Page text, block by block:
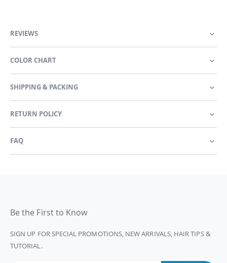
REVIEWS
COLOR CHART
SHIPPING & PACKING
RETURN POLICY
FAQ
Be the First to Know
SIGN UP FOR SPECIAL PROMOTIONS, NEW ARRIVALS, HAIR TIPS &
TUTORIAL.